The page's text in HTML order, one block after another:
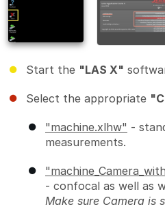
Start the "LAS X"
Select the appropriate
"machine.xlhw" -
measurements.
- confocal as well as
Make sure Camera is